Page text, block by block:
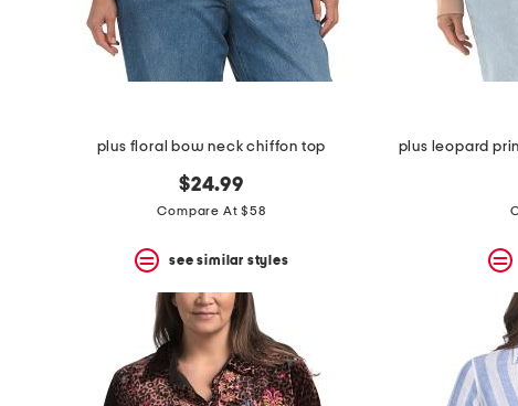
product
plus floral bow neck chiffon top
$24.99
Compare At $58
see similar styles